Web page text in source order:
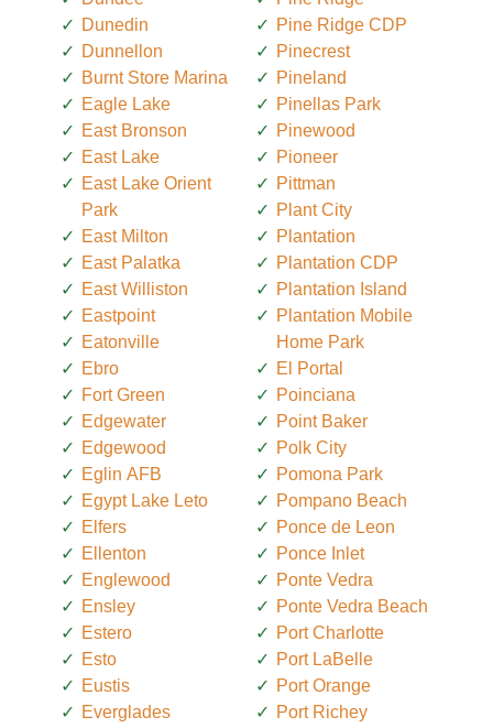
Dunedin
Dunnellon
Burnt Store Marina
Eagle Lake
East Bronson
East Lake
East Lake Orient
Park
East Milton
East Palatka
East Williston
Eastpoint
Eatonville
Ebro
Fort Green
Edgewater
Edgewood
Eglin AFB
Egypt Lake Leto
Elfers
Ellenton
Englewood
Ensley
Estero
Esto
Eustis
Everglades
Pine Ridge CDP
Pinecrest
Pineland
Pinellas Park
Pinewood
Pioneer
Pittman
Plant City
Plantation
Plantation CDP
Plantation Island
Plantation Mobile
Home Park
El Portal
Poinciana
Point Baker
Polk City
Pomona Park
Pompano Beach
Ponce de Leon
Ponce Inlet
Ponte Vedra
Ponte Vedra Beach
Port Charlotte
Port LaBelle
Port Orange
Port Richey